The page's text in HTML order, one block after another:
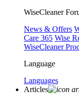
WiseCleaner
News & Offers
Care 365 Wise
WiseCleaner
Language
Languages
Articles